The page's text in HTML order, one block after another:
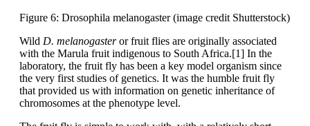
Figure 6: Drosophila melanogaster (image credit Shutterstock)
Wild D. melanogasteror fruit flies are originally associated
with the Marula fruit indigenous to South Africa.[1] In the
laboratory, the fruit fly has been a key model organism since
the very first studies of genetics. It was the humble fruit fly
that provided us with information on genetic inheritance of
chromosomes at the phenotype level.